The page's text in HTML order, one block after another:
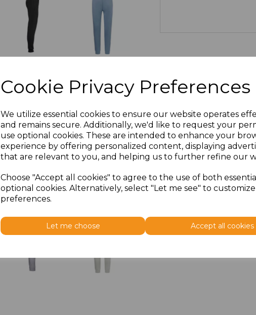
Cookie Privacy Preferences
We utilize essential cookies to ensure our website operates
and remains secure. Additionally, we'd like to request your
use optional cookies. These are intended to enhance your
experience by offering personalized content, displaying
that are relevant to you, and helping us to further refine our
Choose "Accept all cookies" to agree to the use of both
optional cookies. Alternatively, select "Let me see" to
preferences.
Let me choose Accept all cookies